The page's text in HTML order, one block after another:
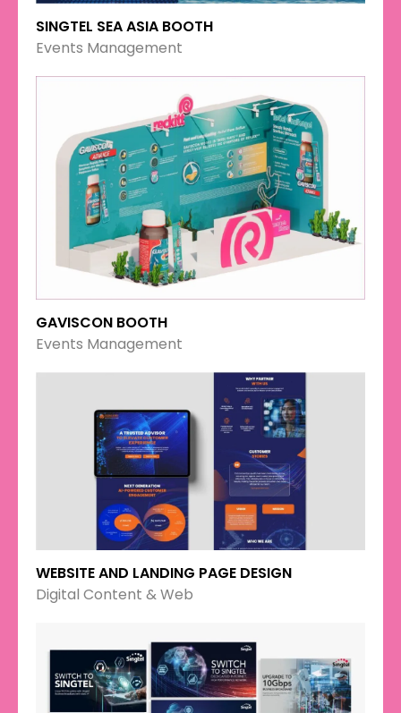
SINGTEL SEA ASIA BOOTH
Events Management
GAVISCON BOOTH
Events Management
WEBSITE AND LANDING PAGE DESIGN
Digital Content & Web